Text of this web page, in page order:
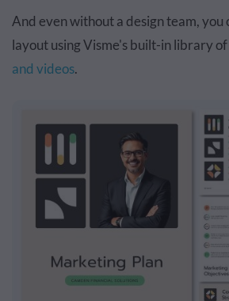
And even without a design team, you
layout using Visme's built-in library of
and videos.